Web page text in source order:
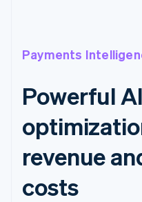
Payments
Powerful AI
revenue
costs